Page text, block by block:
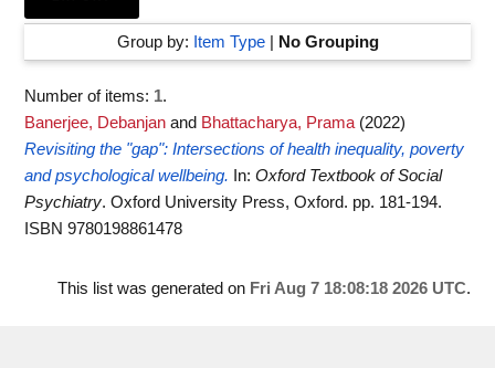
Group by: Item Type| No Grouping
Number of items: 1.
Banerjee, Debanjan and Bhattacharya, Prama (2022)
Revisiting the "gap": Intersections of health inequality, poverty
and psychological wellbeing.
In: Oxford Textbook of Social
Psychiatry. Oxford University Press, Oxford. pp. 181-194.
ISBN 9780198861478
This list was generated on Fri Aug 7 18:08:18 2026 UTC.